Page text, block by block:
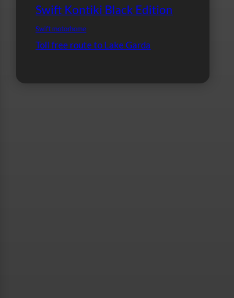
Swift Kontiki Black Edition
Swift motorhome
Toll free route to Lake Garda